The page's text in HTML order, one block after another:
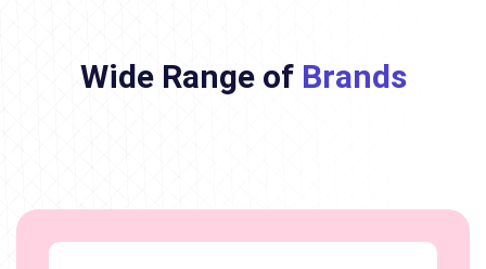
Wide Range of Brands